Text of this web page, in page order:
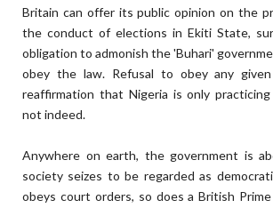
Britain can offer its public opinion on the
the conduct of elections in Ekiti State,
obligation to admonish the 'Buhari'
obey the law. Refusal to obey any
reaffirmation that Nigeria is only practicing
not indeed.
Anywhere on earth, the government is
society seizes to be regarded as
obeys court orders, so does a British